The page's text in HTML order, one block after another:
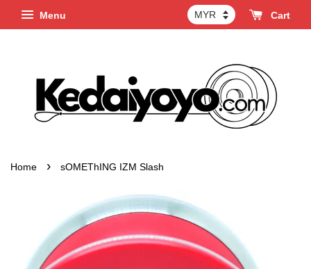
Menu Cart
Home › sOMEThING IZM Slash